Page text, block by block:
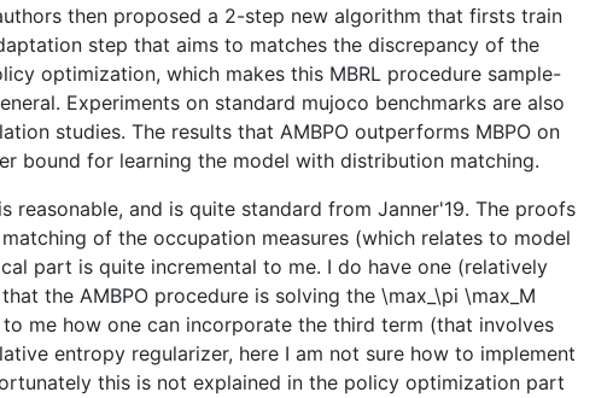
then proposed a 2-step new algorithm that firsts train
step that aims to matches the discrepancy of the
optimization, which makes this MBRL procedure sample-
Experiments on standard mujoco benchmarks are also
studies. The results that AMBPO outperforms MBPO on
bound for learning the model with distribution matching.
and is quite standard from Janner'19. The proofs
of the occupation measures (which relates to model
part is quite incremental to me. I do have one (relatively
the AMBPO procedure is solving the \max_\pi \max_M
me how one can incorporate the third term (that involves
entropy regularizer, here I am not sure how to implement
this is not explained in the policy optimization part